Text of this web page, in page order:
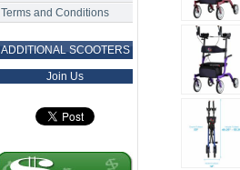
Terms and Conditions
ADDITIONAL SCOOTERS
Join Us